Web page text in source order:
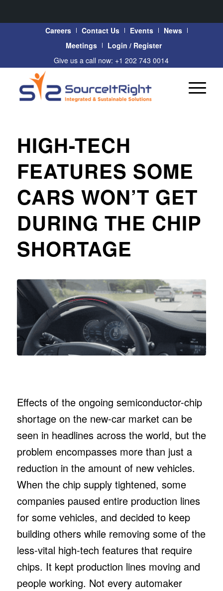
Careers Contact Us Events
News
Meetings
Login / Register
Give us a call now: +1 202 743 0014
HIGH-TECH
FEATURES SOME
CARS WON’T GET
DURING THE CHIP
SHORTAGE
Effects of the ongoing semiconductor-chip
shortage on the new-car market can be
seen in headlines across the world, but the
problem encompasses more than just a
reduction in the amount of new vehicles.
When the chip supply tightened, some
companies paused entire production lines
for some vehicles, and decided to keep
building others while removing some of the
less-vital high-tech features that require
chips. It kept production lines moving and
people working. Not every automaker